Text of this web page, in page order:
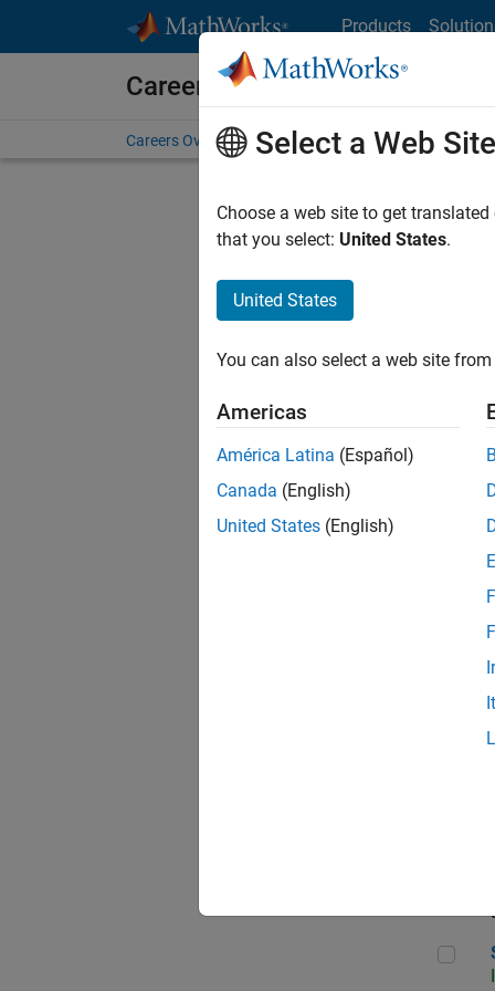
Products
Careers at MathWorks
Careers Overview Job Search Office Locations
Select a Web Site
Choose a web site to get
that you select: United States.
United States
You can also select a web site
Americas
América Latina (Español)
Canada (English)
United States (English)